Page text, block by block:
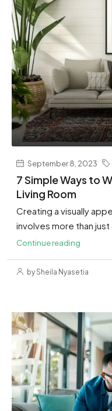
September 8, 2023
7 Simple Ways to
Living Room
Creating a visually
involves more than just
Continue reading
by Sheila Nyasetia